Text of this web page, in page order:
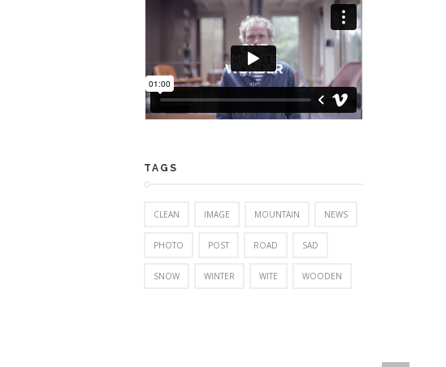
TAGS
CLEAN IMAGE MOUNTAIN NEWS
PHOTO POST ROAD SAD
SNOW WINTER WITE WOODEN